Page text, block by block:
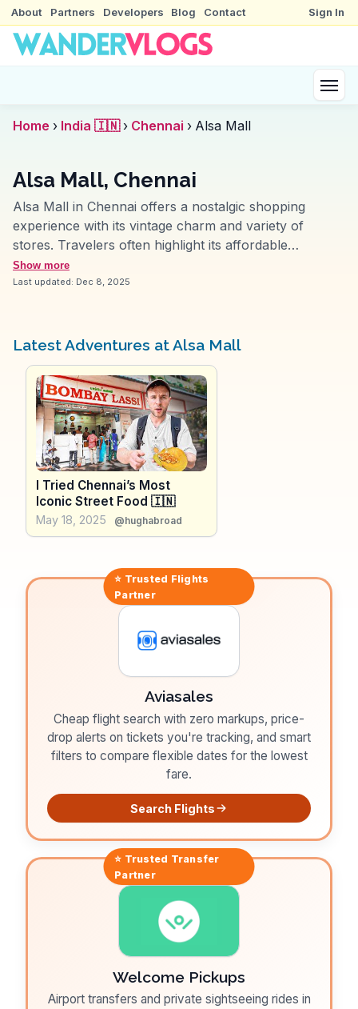
About Partners Developers Blog Contact Sign In
Home › India 🇮🇳 › Chennai › Alsa Mall
Alsa Mall, Chennai
Alsa Mall in Chennai offers a nostalgic shopping
experience with its vintage charm and variety of
stores. Travelers often highlight its affordable
shopping options, making it a favorite for budget-
conscious visitors. Located on Montieth Road, the mall
frequently mention the mall’s old-world ambiance, a
WanderVlogs presents tips from real travelers who
appreciate Alsa Mall's relaxed pace and the
opportunity to engage with local vendors. Whether
you're hunting for traditional Indian attire or savoring
local snacks, Alsa Mall provides an authentic slice of
Chennai life.
Show more
Last updated: Dec 8, 2025
Latest Adventures at Alsa Mall
I Tried Chennai’s Most
Iconic Street Food 🇮🇳
May 18, 2025 @hughabroad
⭐ Trusted Flights
Partner
Aviasales
Cheap flight search with zero markups, price-
drop alerts on tickets you're tracking, and smart
filters to compare flexible dates for the lowest
fare.
Search Flights
⭐ Trusted Transfer
Partner
Welcome Pickups
Airport transfers and private sightseeing rides in